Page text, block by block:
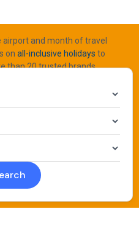
and month of travel
on all-inclusive holidays to
than 20 trusted brands.